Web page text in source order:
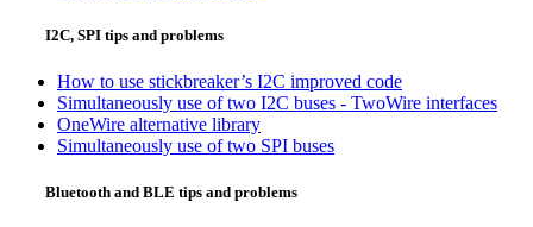
I2C, SPI tips and problems
How to use stickbreaker’s I2C improved code
Simultaneously use of two I2C buses - TwoWire interfaces
OneWire alternative library
Simultaneously use of two SPI buses
Bluetooth and BLE tips and problems